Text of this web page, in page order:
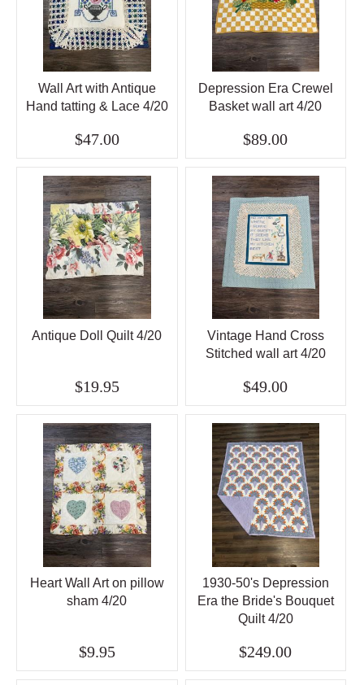
Wall Art with Antique
Hand tatting & Lace 4/20
$47.00
Depression Era Crewel
Basket wall art 4/20
$89.00
Antique Doll Quilt 4/20
$19.95
Vintage Hand Cross
Stitched wall art 4/20
$49.00
Heart Wall Art on pillow
sham 4/20
$9.95
1930-50's Depression
Era the Bride's Bouquet
Quilt 4/20
$249.00